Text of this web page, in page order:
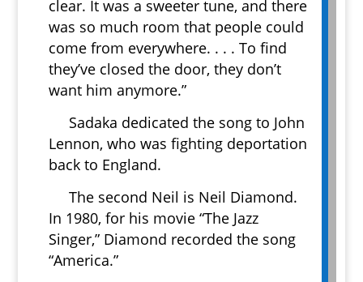
clear. It was a sweeter tune, and there
was so much room that people could
come from everywhere. . . . To find
they’ve closed the door, they don’t
want him anymore.”
Sadaka dedicated the song to John
Lennon, who was fighting deportation
back to England.
The second Neil is Neil Diamond.
In 1980, for his movie “The Jazz
Singer,” Diamond recorded the song
“America.”